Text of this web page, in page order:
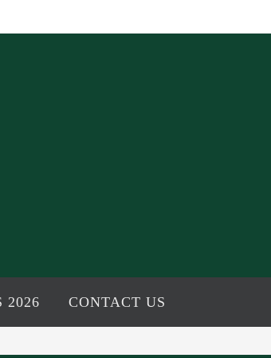
2026 CONTACT US